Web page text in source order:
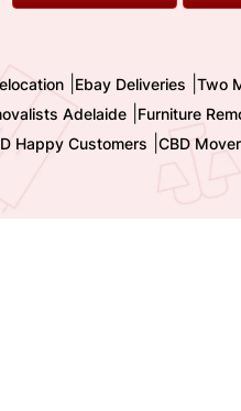
Ebay Deliveries Two
Adelaide Furniture
Happy Customers CBD